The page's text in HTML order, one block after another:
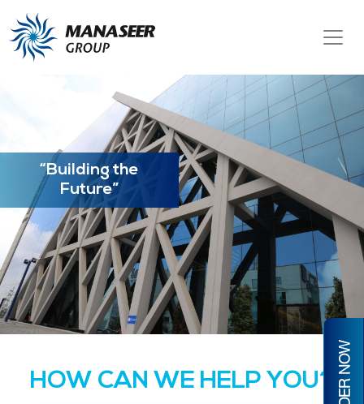
ORDER NOW
“Building the
Future”
HOW CAN WE HELP YOU?